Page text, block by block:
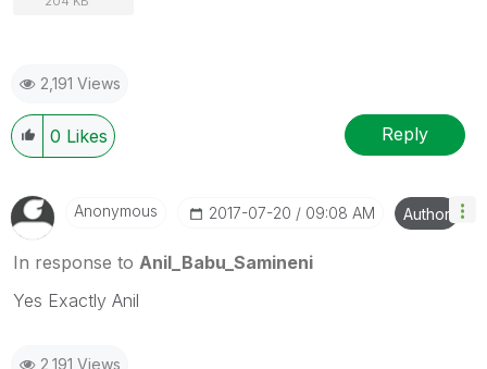
2,191 Views
0 Likes Reply
Anonymous ‎2017-07-20 09:08 AM Author
In response to Anil_Babu_Samineni
Yes Exactly Anil
2,191 Views